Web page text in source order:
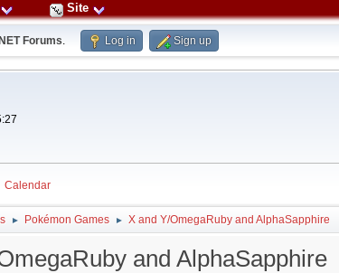
Site
Forums. Log in Sign up
Calendar
► Pokémon Games ► X and Y/OmegaRuby and AlphaSapphire
and AlphaSapphire